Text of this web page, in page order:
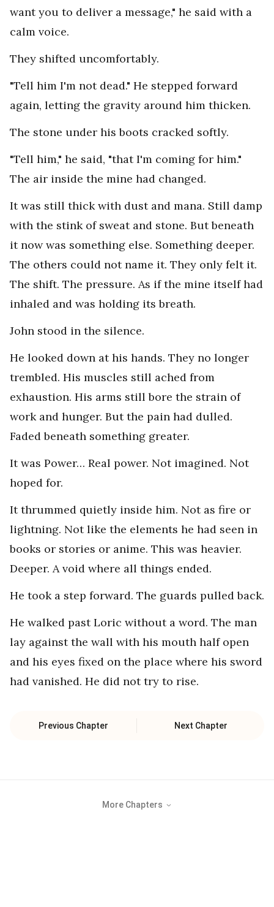
want you to deliver a message," he said with a
calm voice.
They shifted uncomfortably.
"Tell him I'm not dead." He stepped forward
again, letting the gravity around him thicken.
The stone under his boots cracked softly.
"Tell him," he said, "that I'm coming for him."
The air inside the mine had changed.
It was still thick with dust and mana. Still damp
with the stink of sweat and stone. But beneath
it now was something else. Something deeper.
The others could not name it. They only felt it.
The shift. The pressure. As if the mine itself had
inhaled and was holding its breath.
John stood in the silence.
He looked down at his hands. They no longer
trembled. His muscles still ached from
exhaustion. His arms still bore the strain of
work and hunger. But the pain had dulled.
Faded beneath something greater.
It was Power… Real power. Not imagined. Not
hoped for.
It thrummed quietly inside him. Not as fire or
lightning. Not like the elements he had seen in
books or stories or anime. This was heavier.
Deeper. A void where all things ended.
He took a step forward. The guards pulled back.
He walked past Loric without a word. The man
lay against the wall with his mouth half open
and his eyes fixed on the place where his sword
had vanished. He did not try to rise.
Previous Chapter Next Chapter
More Chapters